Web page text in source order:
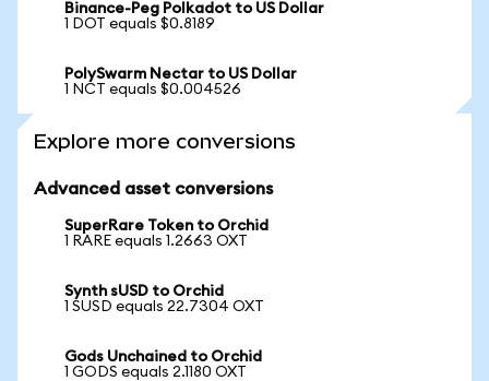
Binance-Peg Polkadot to US Dollar
1 DOT equals $0.8189
PolySwarm Nectar to US Dollar
1 NCT equals $0.004526
Explore more conversions
Advanced asset conversions
SuperRare Token to Orchid
1 RARE equals 1.2663 OXT
Synth sUSD to Orchid
1 SUSD equals 22.7304 OXT
Gods Unchained to Orchid
1 GODS equals 2.1180 OXT